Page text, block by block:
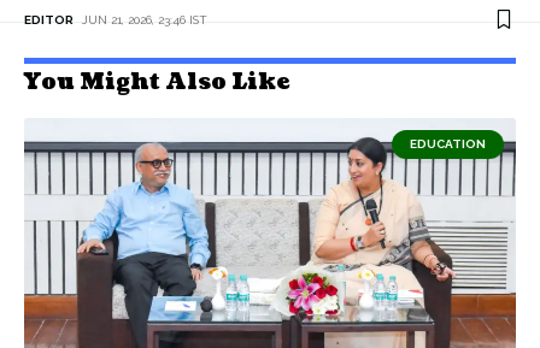
EDITOR JUN 21, 2026, 23:46 IST
You Might Also Like
EDUCATION